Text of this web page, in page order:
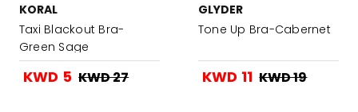
KORAL
Taxi Blackout Bra-
Green Sage
KWD 5 KWD 27
GLYDER
Tone Up Bra-Cabernet
KWD 11 KWD 19